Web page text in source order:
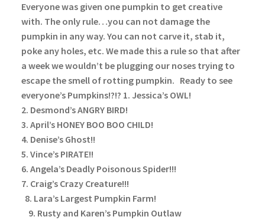
Everyone was given one pumpkin to get creative
with. The only rule…you can not damage the
pumpkin in any way. You can not carve it, stab it,
poke any holes, etc. We made this a rule so that after
a week we wouldn’t be plugging our noses trying to
escape the smell of rotting pumpkin. Ready to see
everyone’s Pumpkins!?!? 1. Jessica’s OWL!
2. Desmond’s ANGRY BIRD!
3. April’s HONEY BOO BOO CHILD!
4. Denise’s Ghost!!
5. Vince’s PIRATE!!
6. Angela’s Deadly Poisonous Spider!!!
7. Craig’s Crazy Creature!!!
8. Lara’s Largest Pumpkin Farm!
9. Rusty and Karen’s Pumpkin Outlaw